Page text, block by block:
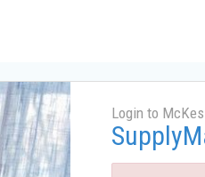
Login to